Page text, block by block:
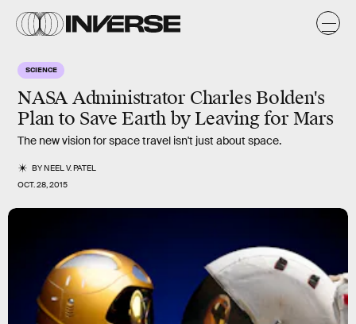
SCIENCE
NASA Administrator Charles Bolden's
Plan to Save Earth by Leaving for Mars
The new vision for space travel isn't just about space.
BYNEEL V. PATEL
OCT. 28, 2015